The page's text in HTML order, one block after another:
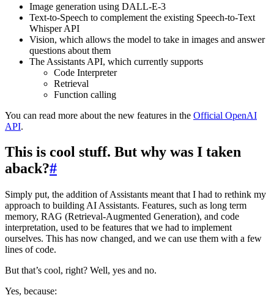
Image generation using DALL-E-3
Text-to-Speech to complement the existing Speech-to-Text
Whisper API
Vision, which allows the model to take in images and answer
questions about them
The Assistants API, which currently supports
Code Interpreter
Retrieval
Function calling
You can read more about the new features in the Official OpenAI
API.
This is cool stuff. But why was I taken
aback?#
Simply put, the addition of Assistants meant that I had to rethink my
approach to building AI Assistants. Features, such as long term
memory, RAG (Retrieval-Augmented Generation), and code
interpretation, used to be features that we had to implement
ourselves. This has now changed, and we can use them with a few
lines of code.
But that’s cool, right? Well, yes and no.
Yes, because: